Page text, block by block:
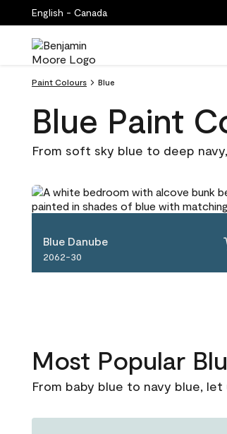
English - Canada
Paint Colours Blue
Blue Paint
From soft sky blue to deep
Blue Danube
2062-30
Most Popular
From baby blue to navy blue,